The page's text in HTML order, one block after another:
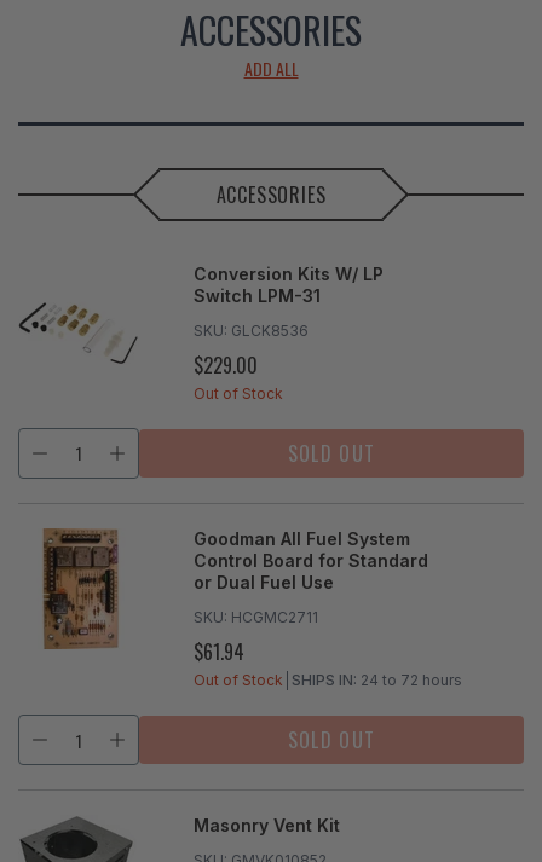
ACCESSORIES
ADD ALL
ACCESSORIES
Conversion Kits W/ LP
Switch LPM-31
SKU: GLCK8536
PRICE
$229.00
Out of Stock
SOLD OUT
Goodman All Fuel System
Control Board for Standard
or Dual Fuel Use
SKU: HCGMC2711
PRICE
$61.94
Out of Stock SHIPS IN: 24 to 72 hours
SOLD OUT
Masonry Vent Kit